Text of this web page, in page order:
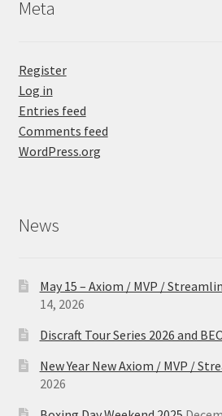
Meta
Register
Log in
Entries feed
Comments feed
WordPress.org
News
May 15 – Axiom / MVP /
14, 2026
Discraft Tour Series 2026 and
New Year New Axiom / MVP /
2026